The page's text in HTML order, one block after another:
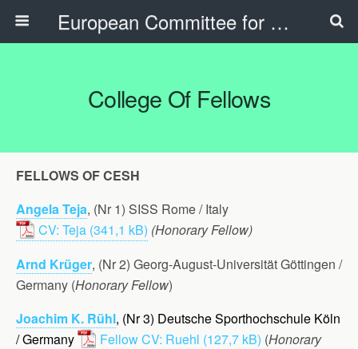
European Committee for Sports History
College Of Fellows
FELLOWS OF CESH
Angela Teja, (Nr 1) SISS Rome / Italy
CV: Teja
(Honorary Fellow)
Arnd Krüger, (Nr 2) Georg-August-Universität Göttingen /
Germany (Honorary Fellow)
Joachim K. Rühl, (Nr 3) Deutsche Sporthochschule Köln
/ Germany
Fellow CV: Ruehl (Honorary